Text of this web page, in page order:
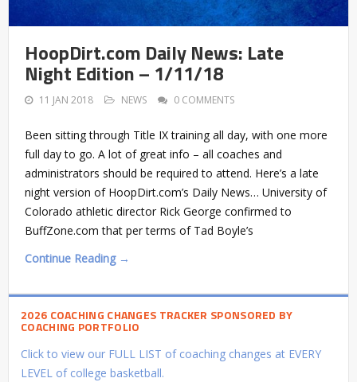
HoopDirt.com Daily News: Late
Night Edition – 1/11/18
11 JAN 2018 NEWS 0 COMMENTS
Been sitting through Title IX training all day, with one more
full day to go. A lot of great info – all coaches and
administrators should be required to attend. Here’s a late
night version of HoopDirt.com’s Daily News… University of
Colorado athletic director Rick George confirmed to
BuffZone.com that per terms of Tad Boyle’s
Continue Reading →
2026 COACHING CHANGES TRACKER SPONSORED BY
COACHING PORTFOLIO
Click to view our FULL LIST of coaching changes at EVERY
LEVEL of college basketball.